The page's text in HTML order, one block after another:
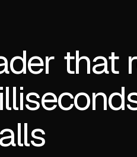
that